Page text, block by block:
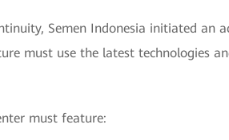
Semen Indonesia initiated an
must use the latest technologies
must feature: